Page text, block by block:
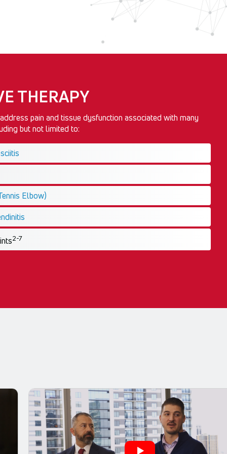
THERAPY
pain and tissue dysfunction associated with many
but not limited to:
Elbow)
2-7